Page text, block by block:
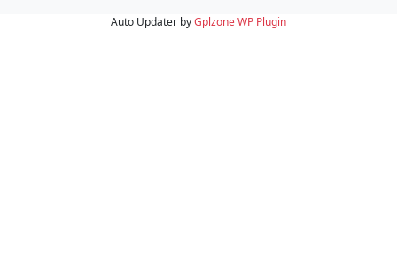
Auto Updater byGplzoneWP Plugin